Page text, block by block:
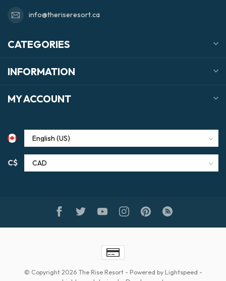
info@theriseresort.ca
CATEGORIES
INFORMATION
MY ACCOUNT
C$
© Copyright 2026 The Rise Resort- Powered by Lightspeed -